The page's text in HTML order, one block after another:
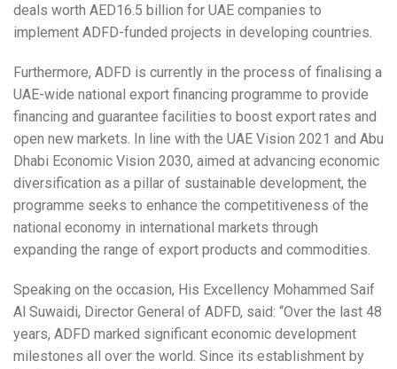
deals worth AED16.5 billion for UAE companies to
implement ADFD-funded projects in developing countries.
Furthermore, ADFD is currently in the process of finalising a
UAE-wide national export financing programme to provide
financing and guarantee facilities to boost export rates and
open new markets. In line with the UAE Vision 2021 and Abu
Dhabi Economic Vision 2030, aimed at advancing economic
diversification as a pillar of sustainable development, the
programme seeks to enhance the competitiveness of the
national economy in international markets through
expanding the range of export products and commodities.
Speaking on the occasion, His Excellency Mohammed Saif
Al Suwaidi, Director General of ADFD, said: “Over the last 48
years, ADFD marked significant economic development
milestones all over the world. Since its establishment by